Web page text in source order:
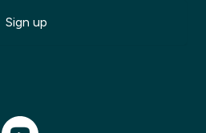
Sign up